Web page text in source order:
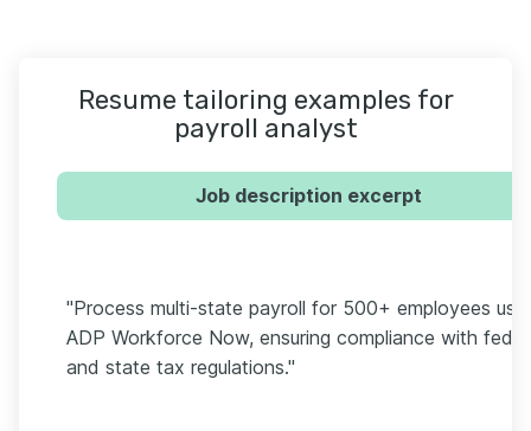
Resume tailoring examples for
payroll analyst
Job description excerpt
"Process multi-state payroll for 500+ employees
ADP Workforce Now, ensuring compliance with
and state tax regulations."